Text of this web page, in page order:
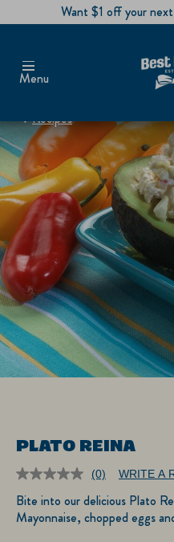
Want $1 off your next
Menu
Recipes
PLATO REINA
No
rating
value.
Same
page
(0) WRITE A
Bite into our delicious Plato
Mayonnaise, chopped eggs